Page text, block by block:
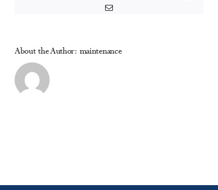
Email
About the Author: maintenance